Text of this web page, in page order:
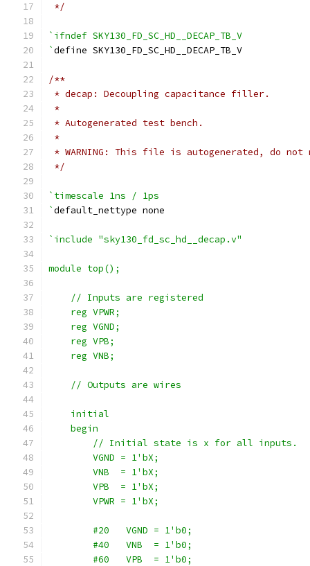
*/
`ifndef SKY130_FD_SC_HD__DECAP_TB_V
`define SKY130_FD_SC_HD__DECAP_TB_V
/**
* decap: Decoupling capacitance filler.
*
* Autogenerated test bench.
*
* WARNING: This file is autogenerated, do
*/
`timescale 1ns / 1ps
`default_nettype none
`include "sky130_fd_sc_hd__decap.v"
module top();
    // Inputs are registered
    reg VPWR;
    reg VGND;
    reg VPB;
    reg VNB;
    // Outputs are wires
    initial
    begin
        // Initial state is x for all inputs.
        VGND = 1'bX;
        VNB  = 1'bX;
        VPB  = 1'bX;
        VPWR = 1'bX;
        #20   VGND = 1'b0;
        #40   VNB  = 1'b0;
        #60   VPB  = 1'b0;